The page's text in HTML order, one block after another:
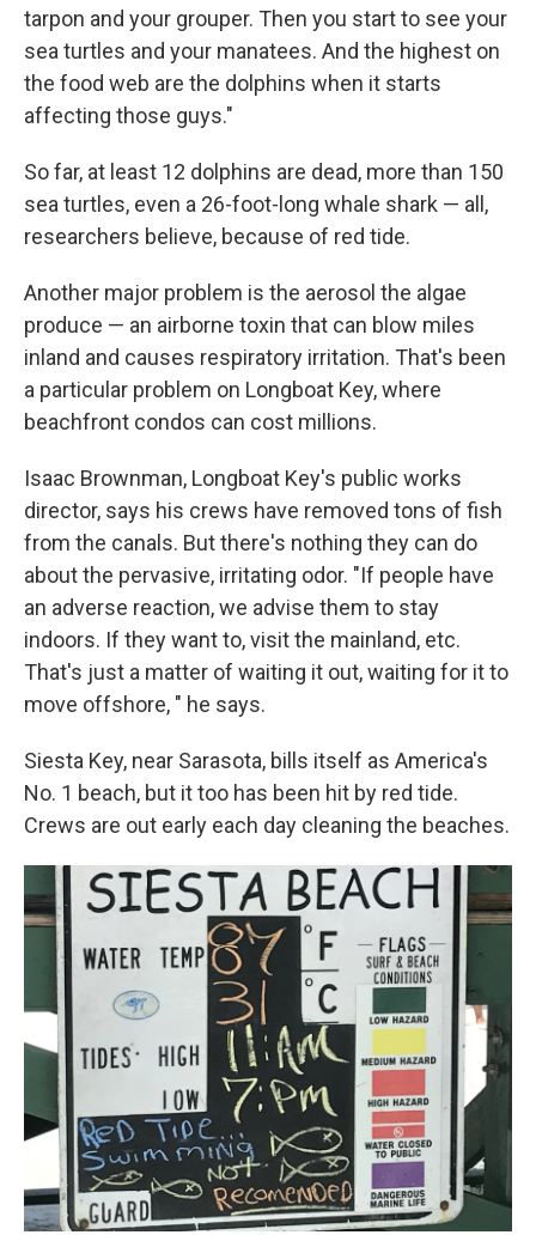
tarpon and your grouper. Then you start to see your
sea turtles and your manatees. And the highest on
the food web are the dolphins when it starts
affecting those guys."
So far, at least 12 dolphins are dead, more than 150
sea turtles, even a 26-foot-long whale shark — all,
researchers believe, because of red tide.
Another major problem is the aerosol the algae
produce — an airborne toxin that can blow miles
inland and causes respiratory irritation. That's been
a particular problem on Longboat Key, where
beachfront condos can cost millions.
Isaac Brownman, Longboat Key's public works
director, says his crews have removed tons of fish
from the canals. But there's nothing they can do
about the pervasive, irritating odor. "If people have
an adverse reaction, we advise them to stay
indoors. If they want to, visit the mainland, etc.
That's just a matter of waiting it out, waiting for it to
move offshore, " he says.
Siesta Key, near Sarasota, bills itself as America's
No. 1 beach, but it too has been hit by red tide.
Crews are out early each day cleaning the beaches.